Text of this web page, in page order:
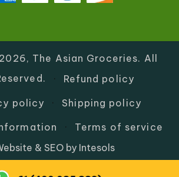
The Asian Groceries. All
Refund policy
policy Shipping policy
Terms of service
& SEOby Intesols